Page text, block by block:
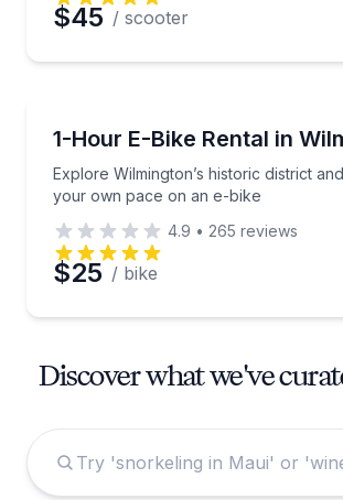
$45 / scooter
1-Hour E-Bike Rental in
Explore Wilmington’s historic district
your own pace on an e-bike
Explore Wilmington’s historic
4.9 • 265 reviews
$25 / bike
Discover what we've